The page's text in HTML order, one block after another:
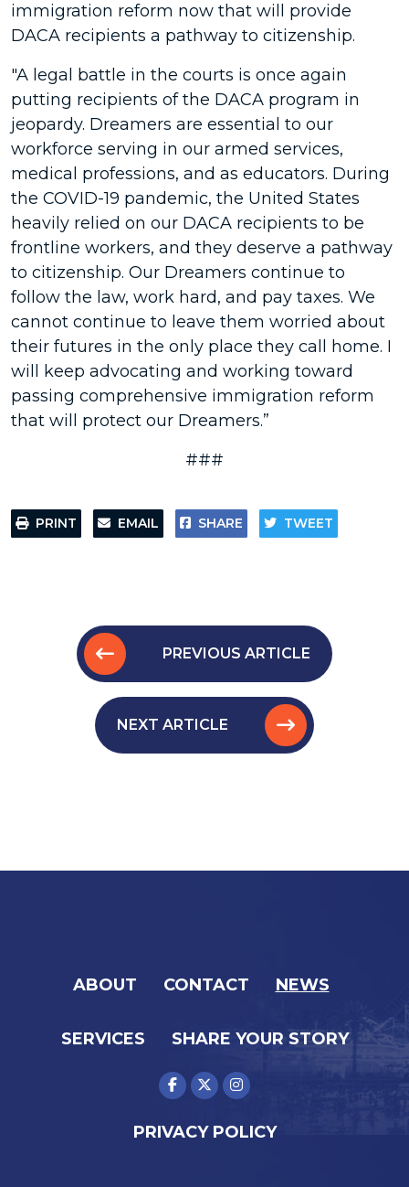
immigration reform now that will provide
DACA recipients a pathway to citizenship.
"A legal battle in the courts is once again
putting recipients of the DACA program in
jeopardy. Dreamers are essential to our
workforce serving in our armed services,
medical professions, and as educators. During
the COVID-19 pandemic, the United States
heavily relied on our DACA recipients to be
frontline workers, and they deserve a pathway
to citizenship. Our Dreamers continue to
follow the law, work hard, and pay taxes. We
cannot continue to leave them worried about
their futures in the only place they call home. I
will keep advocating and working toward
passing comprehensive immigration reform
that will protect our Dreamers.”
###
PRINT EMAIL SHARE TWEET
PREVIOUS ARTICLE
NEXT ARTICLE
ABOUT CONTACT NEWS
SERVICES SHARE YOUR STORY
PRIVACY POLICY